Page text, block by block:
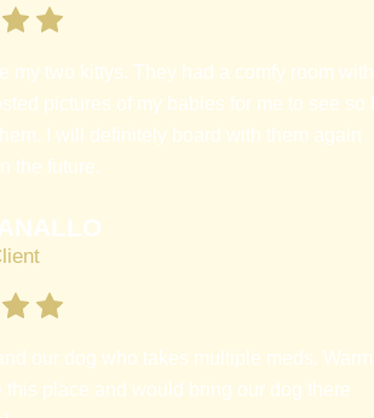
my two kittys. They had a comfy room with
pictures of my babies for me to see so I
I will definitely board with them again
the future.
our dog who takes multiple meds. Warm
place and would bring our dog there